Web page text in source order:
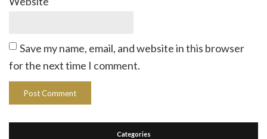
Save my name, email, and website in this browser
for the next time I comment.
Categories